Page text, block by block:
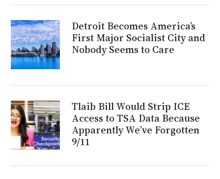
Detroit Becomes America’s
First Major Socialist City and
Nobody Seems to Care
Tlaib Bill Would Strip ICE
Access to TSA Data Because
Apparently We’ve Forgotten
9/11